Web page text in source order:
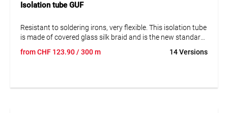
Isolation tube GUF
Resistant to soldering irons, very flexible. This isolation tube
is made of covered glass silk braid and is the new standard
without solvents, is pliable over 180° and doesn't lose his
fromCHF 123.90/ 300 m 14 Versions